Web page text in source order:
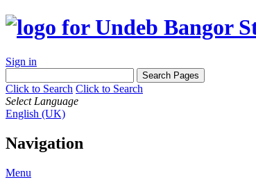
Sign in
Click to Search Click to Search
Select Language
English (UK)
Navigation
Menu